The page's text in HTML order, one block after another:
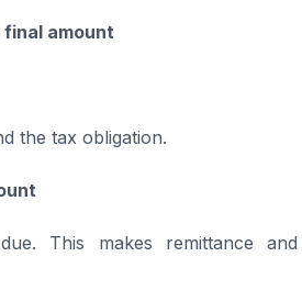
amount
the tax obligation.
This makes remittance and